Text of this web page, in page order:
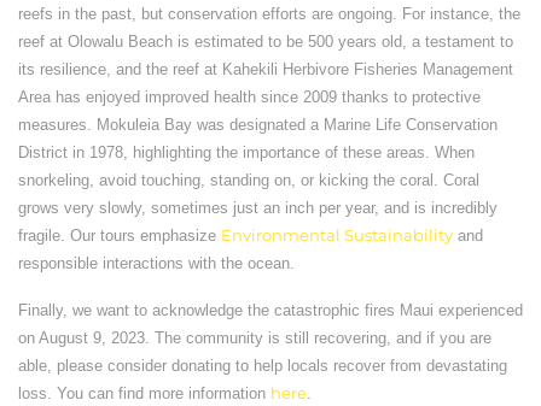
reefs in the past, but conservation efforts are ongoing. For instance, the
reef at Olowalu Beach is estimated to be 500 years old, a testament to
its resilience, and the reef at Kahekili Herbivore Fisheries Management
Area has enjoyed improved health since 2009 thanks to protective
measures. Mokuleia Bay was designated a Marine Life Conservation
District in 1978, highlighting the importance of these areas. When
snorkeling, avoid touching, standing on, or kicking the coral. Coral
grows very slowly, sometimes just an inch per year, and is incredibly
fragile. Our tours emphasize Environmental Sustainability and
responsible interactions with the ocean.
Finally, we want to acknowledge the catastrophic fires Maui experienced
on August 9, 2023. The community is still recovering, and if you are
able, please consider donating to help locals recover from devastating
loss. You can find more information here